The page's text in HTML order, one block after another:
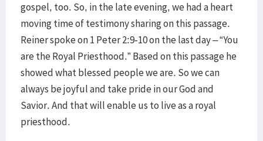
gospel, too. So, in the late evening, we had a heart
moving time of testimony sharing on this passage.
Reiner spoke on 1 Peter 2:9-10 on the last day – “You
are the Royal Priesthood.” Based on this passage he
showed what blessed people we are. So we can
always be joyful and take pride in our God and
Savior. And that will enable us to live as a royal
priesthood.